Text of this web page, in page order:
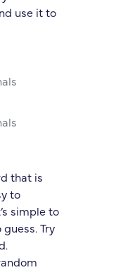
use it to
that is
to
simple to
Try